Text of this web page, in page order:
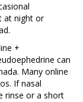
at night or
+
can
Many online
If nasal
rinse or a short